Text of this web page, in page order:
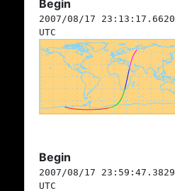
Begin
2007/08/17 23:13:17.6620
UTC
Begin
2007/08/17 23:59:47.3829
UTC